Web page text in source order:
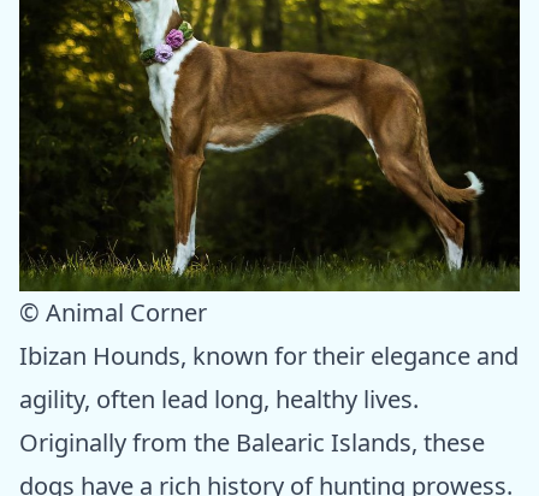
© Animal Corner
Ibizan Hounds, known for their elegance and
agility, often lead long, healthy lives.
Originally from the Balearic Islands, these
dogs have a rich history of hunting prowess.